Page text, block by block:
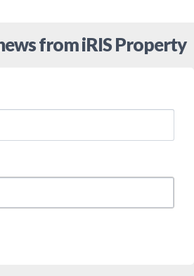
from iRIS Property